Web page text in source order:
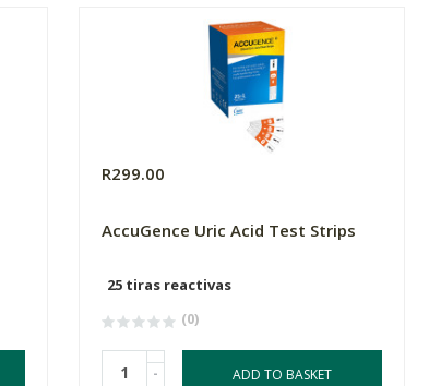
R299.00
AccuGence Uric Acid Test Strips
25 tiras reactivas
(0)
- ADD TO BASKET